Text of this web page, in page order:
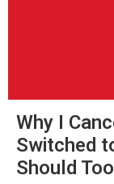
Why I
Switched
Should Too